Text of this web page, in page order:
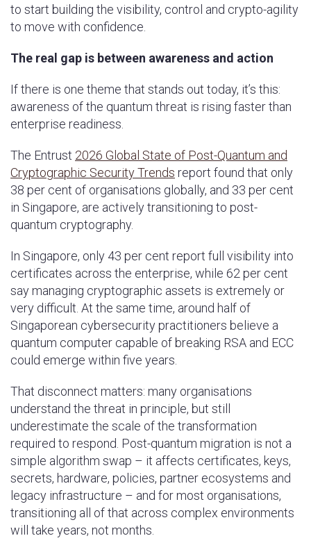
to start building the visibility, control and crypto-agility
to move with confidence.
The real gap is between awareness and action
If there is one theme that stands out today, it’s this:
awareness of the quantum threat is rising faster than
enterprise readiness.
The Entrust 2026 Global State of Post-Quantum and
Cryptographic Security Trends report found that only
38 per cent of organisations globally, and 33 per cent
in Singapore, are actively transitioning to post-
quantum cryptography.
In Singapore, only 43 per cent report full visibility into
certificates across the enterprise, while 62 per cent
say managing cryptographic assets is extremely or
very difficult. At the same time, around half of
Singaporean cybersecurity practitioners believe a
quantum computer capable of breaking RSA and ECC
could emerge within five years.
That disconnect matters: many organisations
understand the threat in principle, but still
underestimate the scale of the transformation
required to respond. Post-quantum migration is not a
simple algorithm swap – it affects certificates, keys,
secrets, hardware, policies, partner ecosystems and
legacy infrastructure – and for most organisations,
transitioning all of that across complex environments
will take years, not months.